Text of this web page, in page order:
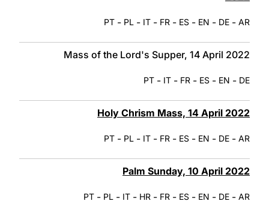
AR
-
DE
-
EN
-
ES
-
FR
-
IT
-
PL
-
PT
Mass of the Lord's Supper, 14 April 2022
DE
-
EN
-
ES
-
FR
-
IT
-
PT
Holy Chrism Mass, 14 April 2022
AR
-
DE
-
EN
-
ES
-
FR
-
IT
-
PL
-
PT
Palm Sunday, 10 April 2022
AR
-
DE
-
EN
-
ES
-
FR
-
HR
-
IT
-
PL
-
PT